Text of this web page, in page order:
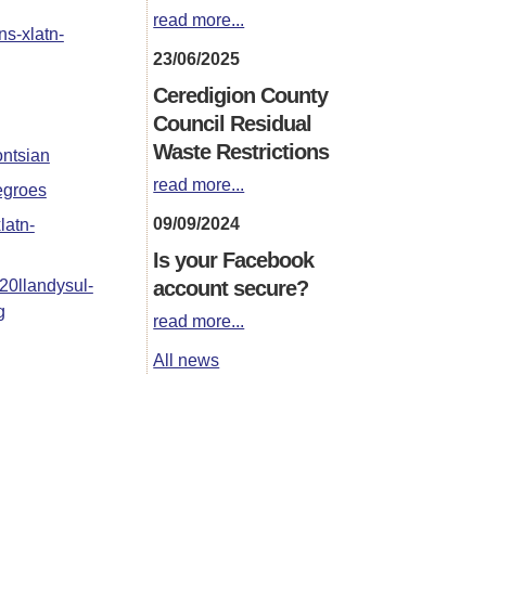
xlatn-
read more...
23/06/2025
Ceredigion County
Council Residual
Waste Restrictions
read more...
09/09/2024
Is your Facebook
account secure?
read more...
All news